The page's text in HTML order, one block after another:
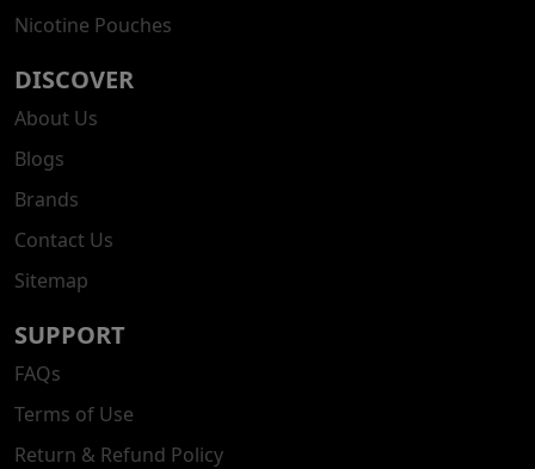
Nicotine Pouches
DISCOVER
About Us
Blogs
Brands
Contact Us
Sitemap
SUPPORT
FAQs
Terms of Use
Return & Refund Policy